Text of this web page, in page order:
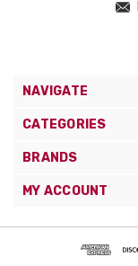
NAVIGATE
CATEGORIES
BRANDS
MY ACCOUNT